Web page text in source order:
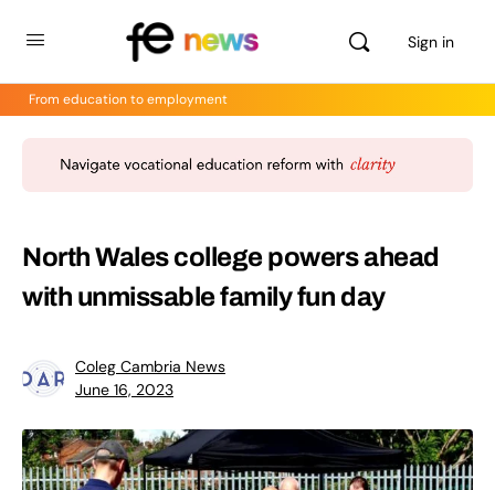
Sign in
From education to employment
North Wales college powers ahead
with unmissable family fun day
Coleg Cambria News
June 16, 2023